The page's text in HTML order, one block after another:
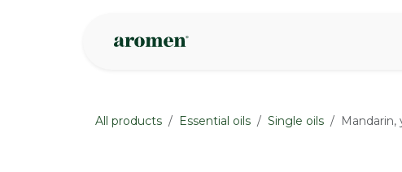
All products Essential oils Single oils Mandarin,